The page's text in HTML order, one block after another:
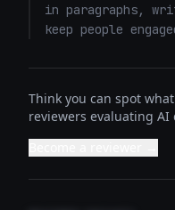
in paragraphs,
keep people
Think you can spot
reviewers evaluating AI